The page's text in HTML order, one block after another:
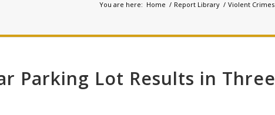
You are here: Home / Report Library / Violent Crimes
Parking Lot Results in Three